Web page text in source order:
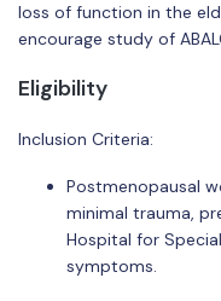
loss of function in the
encourage study of
Eligibility
Inclusion Criteria:
Postmenopausal
minimal trauma,
Hospital for
symptoms.